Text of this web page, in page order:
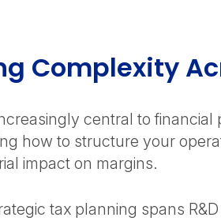
Complexity
central to
how to structure your
impact on margins.
tax planning spans